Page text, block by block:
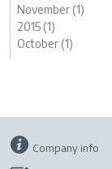
November (1)
2015 (1)
October (1)
Company info